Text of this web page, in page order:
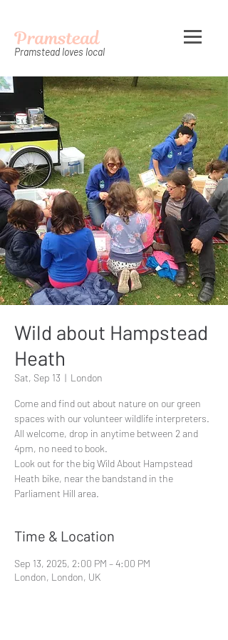
Pramstead
Pramstead loves local
Wild about Hampstead
Heath
Sat, Sep 13
  |
London
Come and find out about nature on our green
spaces with our volunteer wildlife interpreters.
All welcome, drop in anytime between 2 and
4pm, no need to book.
Look out for the big Wild About Hampstead
Heath bike, near the bandstand in the
Parliament Hill area.
Time & Location
Sep 13, 2025, 2:00 PM – 4:00 PM
London, London, UK